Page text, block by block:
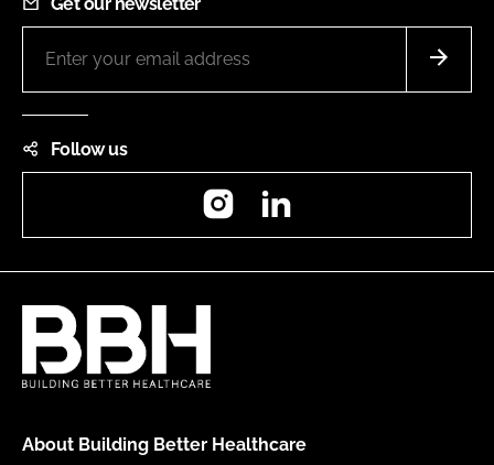
Follow us
Instagram
About Building Better Healthcare